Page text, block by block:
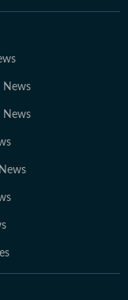
News
News